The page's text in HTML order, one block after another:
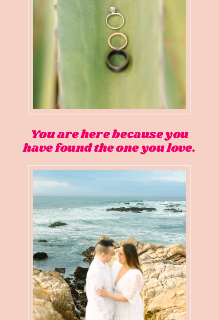
You are here because you
have found the one you love.